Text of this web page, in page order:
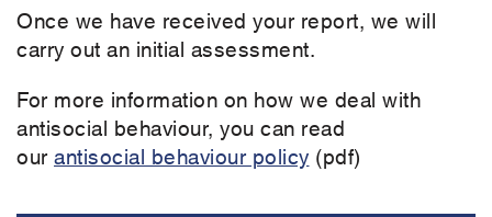
Once we have received your report, we will
carry out an initial assessment.
For more information on how we deal with
antisocial behaviour, you can read
our antisocial behaviour policy (pdf)